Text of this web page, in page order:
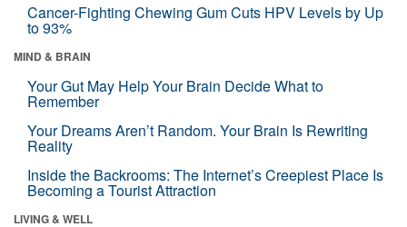
Cancer-Fighting Chewing Gum Cuts HPV Levels by Up
to 93%
MIND & BRAIN
Your Gut May Help Your Brain Decide What to
Remember
Your Dreams Aren’t Random. Your Brain Is Rewriting
Reality
Inside the Backrooms: The Internet’s Creepiest Place Is
Becoming a Tourist Attraction
LIVING & WELL